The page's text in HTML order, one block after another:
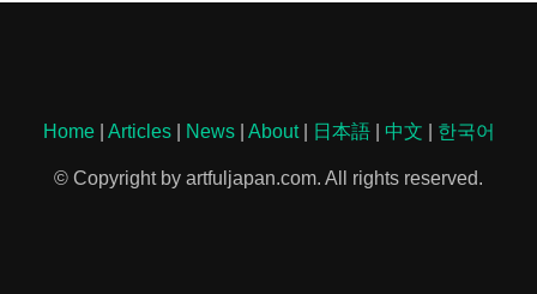
Home| Articles| News| About| 日本語| 中文 한국어
© Copyright by artfuljapan.com. All rights reserved.